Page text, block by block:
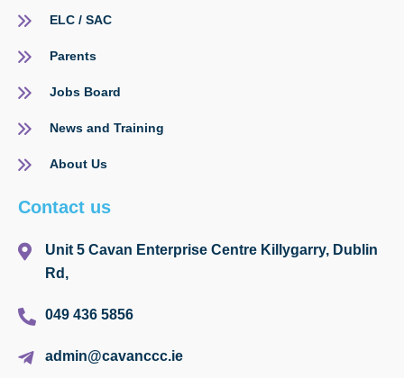
ELC / SAC
Parents
Jobs Board
News and Training
About Us
Contact us
Unit 5 Cavan Enterprise Centre Killygarry, Dublin
Rd,
049 436 5856
admin@cavanccc.ie